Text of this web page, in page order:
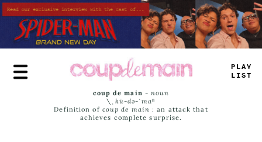
Skip
to
main
content
PL_Y
LI<T
coup de main -noun
\ˌ kü-də-ˈmaⁿ
Definition of coup de main : an attack that
achieves complete surprise.